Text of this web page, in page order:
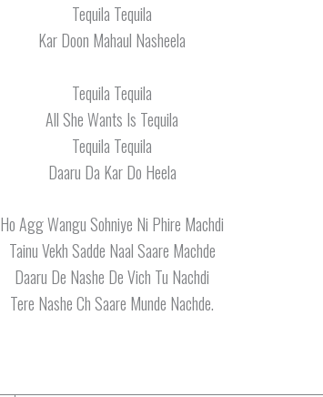
Tequila Tequila
Kar Doon Mahaul Nasheela
Tequila Tequila
All She Wants Is Tequila
Tequila Tequila
Daaru Da Kar Do Heela
Ho Agg Wangu Sohniye Ni Phire Machdi
Tainu Vekh Sadde Naal Saare Machde
Daaru De Nashe De Vich Tu Nachdi
Tere Nashe Ch Saare Munde Nachde.